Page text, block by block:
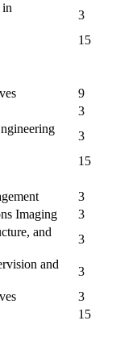
in
3
15
9
3
3
15
3
Imaging
3
and
3
and
3
3
15